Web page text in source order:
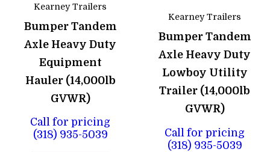
Kearney Trailers
Bumper Tandem
Axle Heavy Duty
Equipment
Hauler (14,000lb
GVWR)
Call for pricing
(318) 935-5039
Kearney Trailers
Bumper Tandem
Axle Heavy Duty
Lowboy Utility
Trailer (14,000lb
GVWR)
Call for pricing
(318) 935-5039